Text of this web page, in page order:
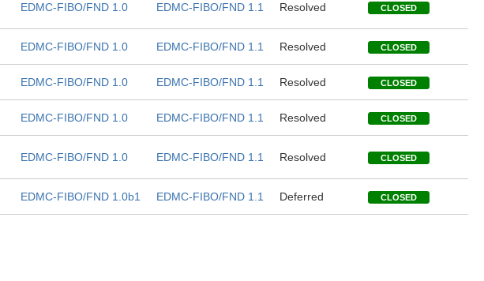
EDMC-FIBO/FND 1.0 EDMC-FIBO/FND 1.1 Resolved CLOSED
EDMC-FIBO/FND 1.0 EDMC-FIBO/FND 1.1 Resolved CLOSED
EDMC-FIBO/FND 1.0 EDMC-FIBO/FND 1.1 Resolved CLOSED
EDMC-FIBO/FND 1.0 EDMC-FIBO/FND 1.1 Resolved CLOSED
EDMC-FIBO/FND 1.0 EDMC-FIBO/FND 1.1 Resolved CLOSED
EDMC-FIBO/FND 1.0b1 EDMC-FIBO/FND 1.1 Deferred CLOSED